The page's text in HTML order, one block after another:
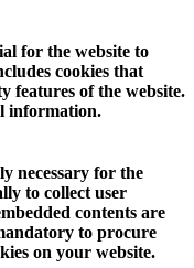
for the website to
cookies that
features of the website.
information.
necessary for the
to collect user
contents are
to procure
on your website.